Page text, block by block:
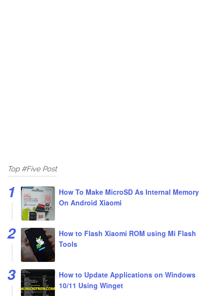
Top #Five Post
How To Make MicroSD As Internal Memory
On Android Xiaomi
How to Flash Xiaomi ROM using Mi Flash
Tools
How to Update Applications on Windows
10/11 Using Winget